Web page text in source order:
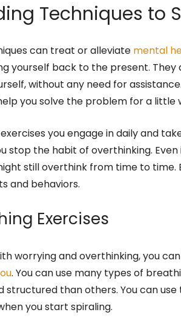
Techniques to
can treat or alleviate mental
yourself back to the present.
without any need for
you solve the problem for a little
you engage in daily and
stop the habit of overthinking.
still overthink from time to
and behaviors.
Exercises
worrying and overthinking, you
. You can use many types of
than others. You can
you start spiraling.